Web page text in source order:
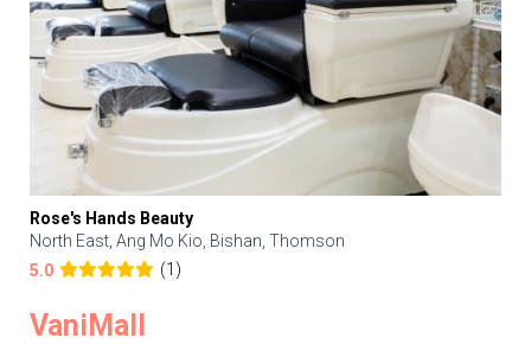
Rose's Hands Beauty
North East, Ang Mo Kio, Bishan, Thomson
5.0
(1)
VaniMall